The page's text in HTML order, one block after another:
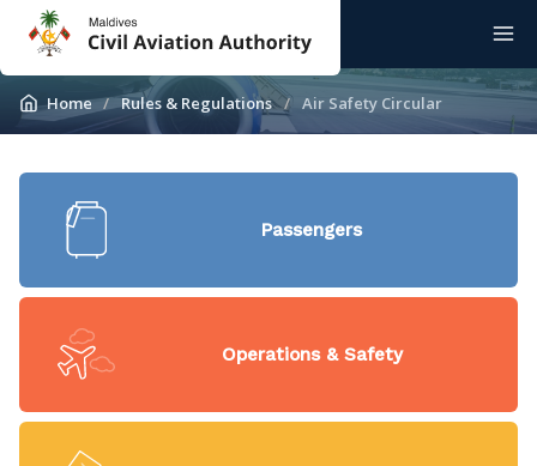
Home Rules & Regulations Air Safety Circular
Passengers
Operations & Safety